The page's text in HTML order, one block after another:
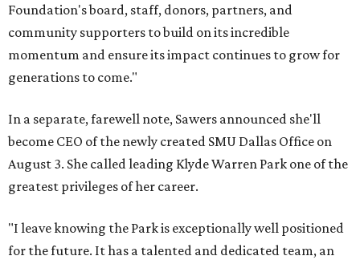
Foundation's board, staff, donors, partners, and
community supporters to build on its incredible
momentum and ensure its impact continues to grow for
generations to come."
In a separate, farewell note, Sawers announced she'll
become CEO of the newly created SMU Dallas Office on
August 3. She called leading Klyde Warren Park one of the
greatest privileges of her career.
"I leave knowing the Park is exceptionally well positioned
for the future. It has a talented and dedicated team, an